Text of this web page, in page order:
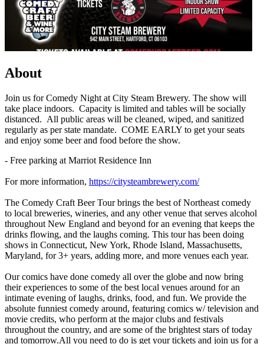
About
Join us for Comedy Night at City Steam Brewery. The show will
take place indoors. Capacity is limited and tables will be socially
distanced. All public areas will be cleaned, wiped, and sanitized
regularly as per state mandate. COME EARLY to get your seats
and enjoy some beer and food before the show.
- Free parking at Marriot Residence Inn
For more information, https://citysteambrewery.com/
The Comedy Craft Beer Tour brings the best of Northeast comedy
to local breweries, wineries, and any other venue that serves alcohol
throughout New England and beyond for an evening that keeps the
drinks flowing, and the laughs coming. This tour has been doing
shows in Connecticut, New York, Rhode Island, Massachusetts,
Maryland, for 3+ years, adding more, and more venues each year.
Our comics have done comedy all over the globe and now bring
their experiences to some of the best local venues around for an
intimate evening of laughs, drinks, food, and fun. We provide the
absolute funniest comedy around, featuring comics w/ television and
movie credits, who perform at the major clubs and festivals
throughout the country, and are some of the brightest stars of today
and tomorrow.All you need to do is get your tickets and join us for a